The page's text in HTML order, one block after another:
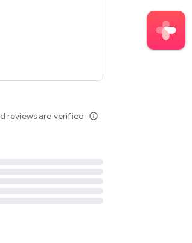
reviews are verified info_outline